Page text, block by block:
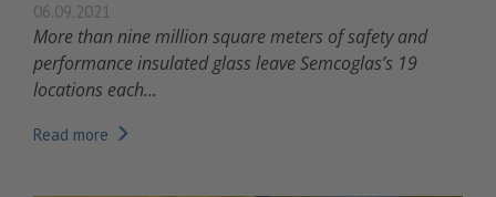
06.09.2021
More than nine million square meters of safety and
performance insulated glass leave Semcoglas’s 19
locations each...
Read more